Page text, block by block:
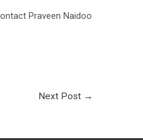
Praveen Naidoo
Next Post →